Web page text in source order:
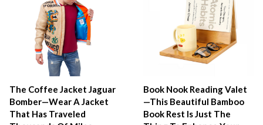
The Coffee Jacket Jaguar
Bomber—Wear A Jacket
That Has Traveled
Book Nook Reading Valet
—This Beautiful Bamboo
Book Rest Is Just The